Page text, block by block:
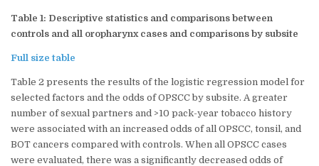
Table 1: Descriptive statistics and comparisons between
controls and all oropharynx cases and comparisons by subsite
Full size table
Table 2 presents the results of the logistic regression model for
selected factors and the odds of OPSCC by subsite. A greater
number of sexual partners and >10 pack-year tobacco history
were associated with an increased odds of all OPSCC, tonsil, and
BOT cancers compared with controls. When all OPSCC cases
were evaluated, there was a significantly decreased odds of